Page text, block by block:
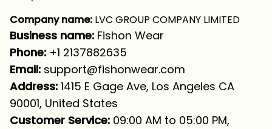
Company name: LVC GROUP COMPANY LIMITED
Business name: Fishon Wear
Phone: +1 2137882635
Email: support@fishonwear.com
Address: 1415 E Gage Ave, Los Angeles CA
90001, United States
Customer Service: 09:00 AM to 05:00 PM,